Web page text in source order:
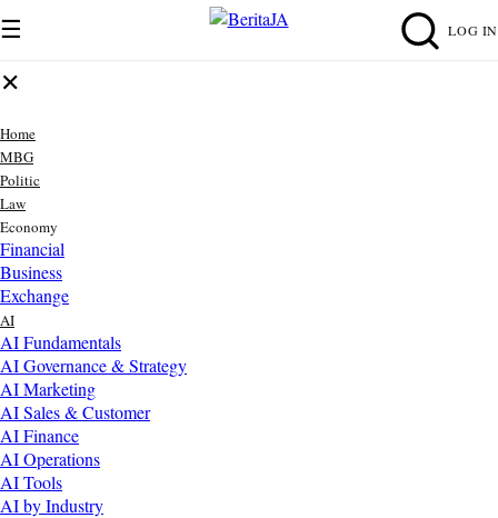
☰ LOG IN
✕
Home
MBG
Politic
Law
Economy
Financial
Business
Exchange
AI
AI Fundamentals
AI Governance & Strategy
AI Marketing
AI Sales & Customer
AI Finance
AI Operations
AI Tools
AI by Industry